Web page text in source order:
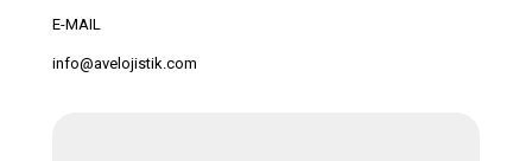
E-MAIL
info@avelojistik.com